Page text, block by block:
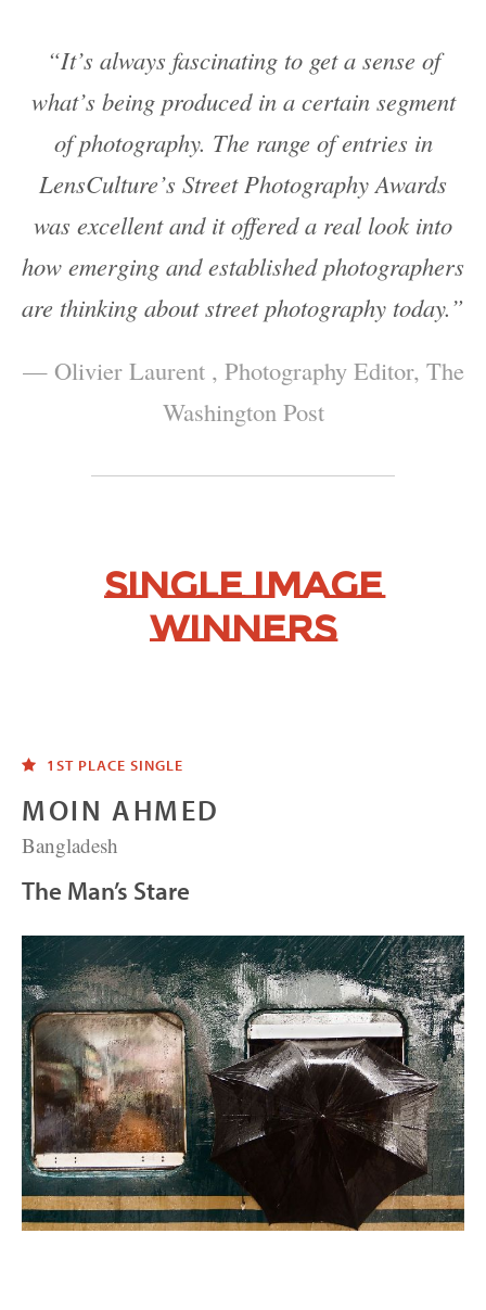
“It’s always fascinating to get a sense of
what’s being produced in a certain segment
of photography. The range of entries in
LensCulture’s Street Photography Awards
was excellent and it offered a real look into
how emerging and established photographers
are thinking about street photography today.”
— Olivier Laurent , Photography Editor, The
Washington Post
Single Image
Winners
1ST PLACE SINGLE
MOIN AHMED
Bangladesh
The Man’s Stare